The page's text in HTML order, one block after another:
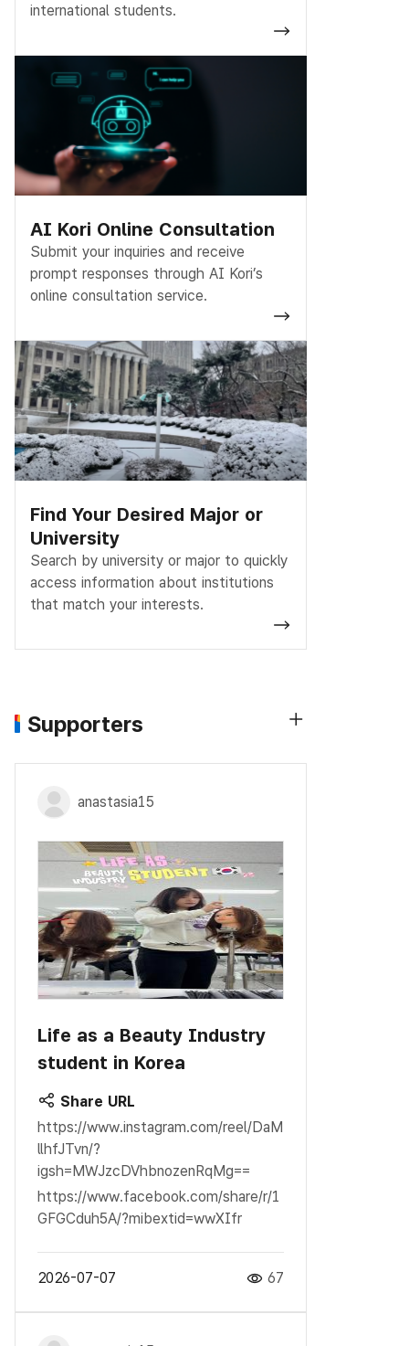
international students.
AI Kori Online Consultation
Submit your inquiries and receive
prompt responses through AI Kori’s
online consultation service.
Find Your Desired Major or
University
Search by university or major to quickly
access information about institutions
that match your interests.
Supporters
anastasia15
Life as a Beauty Industry
student in Korea
Share URL
https://www.instagram.com/reel/DaM
llhfJTvn/?
igsh=MWJzcDVhbnozenRqMg==
https://www.facebook.com/share/r/1
GFGCduh5A/?mibextid=wwXIfr
2026-07-07 67